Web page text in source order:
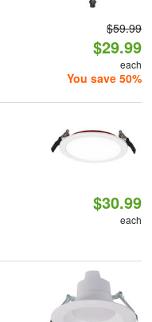
$59.99
$29.99
each
You save 50%
$30.99
each